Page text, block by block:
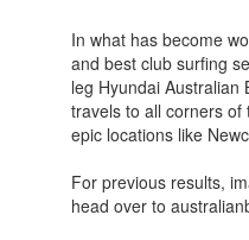
In what has become
and best club surfing
leg Hyundai Australian
travels to all corners
epic locations like
For previous results,
head over to